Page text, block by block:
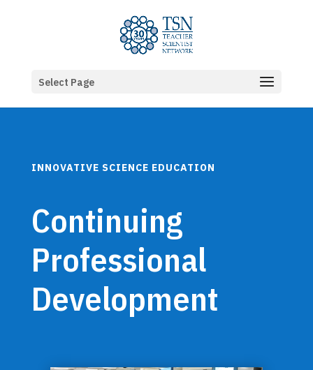
Select Page
INNOVATIVE SCIENCE EDUCATION
Continuing
Professional
Development